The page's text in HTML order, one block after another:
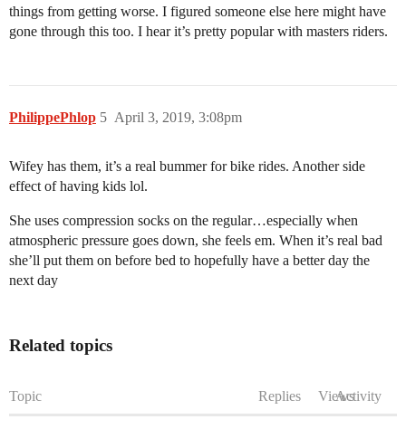
things from getting worse. I figured someone else here might have
gone through this too. I hear it’s pretty popular with masters riders.
PhilippePhlop April 3, 2019, 3:08pm
5
Wifey has them, it’s a real bummer for bike rides. Another side
effect of having kids lol.
She uses compression socks on the regular…especially when
atmospheric pressure goes down, she feels em. When it’s real bad
she’ll put them on before bed to hopefully have a better day the
next day
Related topics
Topic Replies ViewsActivity